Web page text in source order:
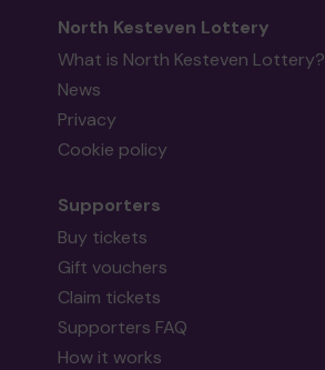
North Kesteven Lottery
What is North Kesteven Lottery?
News
Privacy
Cookie policy
Supporters
Buy tickets
Gift vouchers
Claim tickets
Supporters FAQ
How it works